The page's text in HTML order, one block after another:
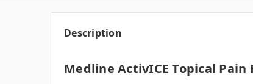
Description
Medline ActivICE Topical Pain